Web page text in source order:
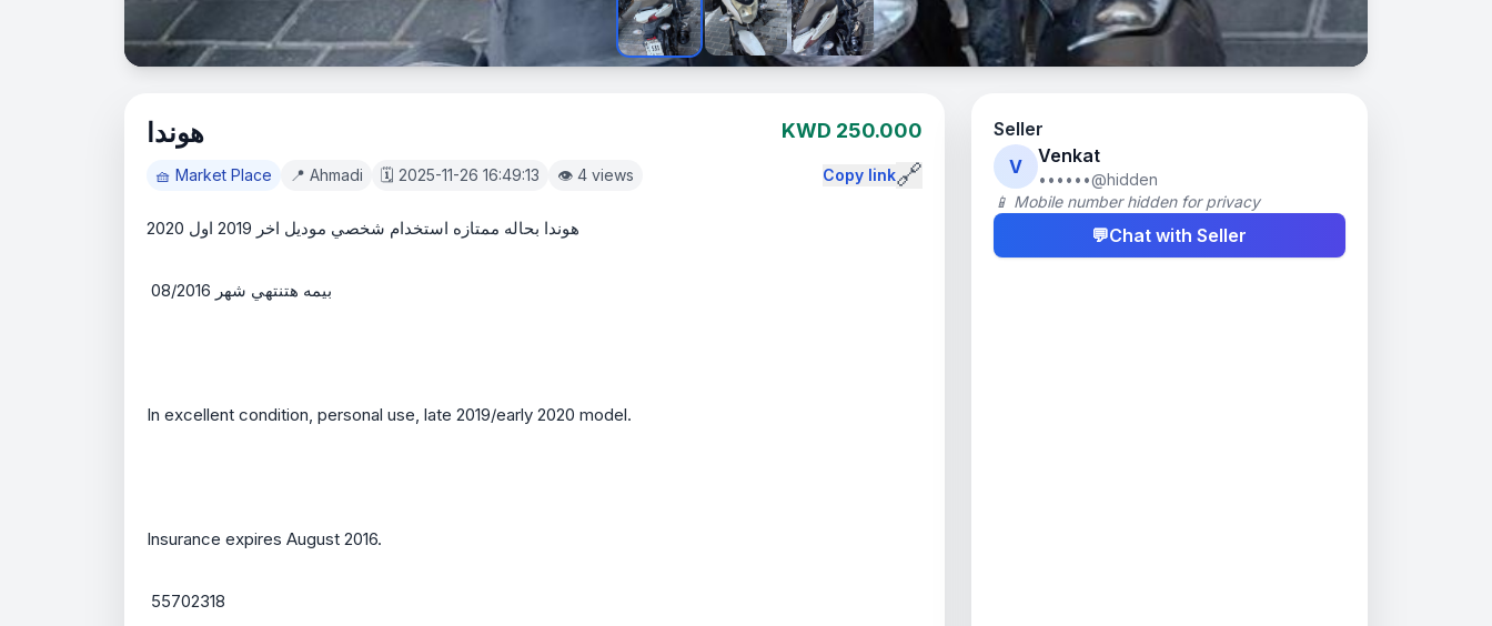
هوندا KWD 250.000
🧺 Market Place 📍 Ahmadi 🗓️ 2025-11-26 16:49:13 👁️ 4 views Copy link🔗
هوندا بحاله ممتازه استخدام شخصي موديل اخر 2019 اول 2020
In excellent condition, personal use, late 2019/early 2020 model.
Insurance expires August 2016.
55702318
Seller
V
Venkat
••••••@hidden
📱 Mobile number hidden for privacy
💬Chat with Seller